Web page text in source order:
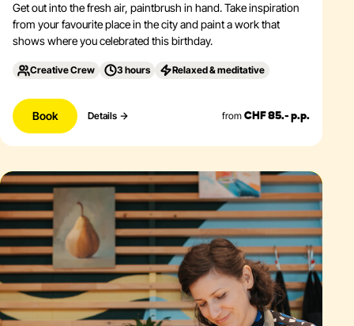
Get out into the fresh air, paintbrush in hand. Take inspiration
from your favourite place in the city and paint a work that
shows where you celebrated this birthday.
Creative Crew 3 hours Relaxed & meditative
Book Details from CHF 85.- p.p.